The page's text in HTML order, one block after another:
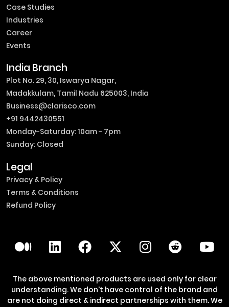
Case Studies
Industries
Career
Events
India Branch
Plot No. 29, 30, Iswarya Nagar,
Madakkulam, Tamil Nadu 625003, India
Business@clarisco.com
+91 9442430551
Monday-Saturday: 10am - 7pm
Sunday: Closed
Legal
Privacy & Policy
Terms & Conditions
Refund Policy
The above mentioned products are used only for clear
understanding. We don't have control of the brand and
are not doing direct & indirect partnerships with them. We